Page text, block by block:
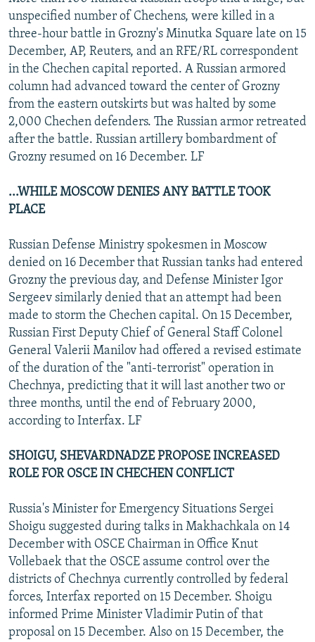
SERBIA
RFE/RL INVESTIGATES
SCHEMES
SYSTEMA
NEWSLETTERS
WIDER EUROPE BY RIKARD JOZWIAK
THE RUNDOWN
PODCASTS
MAJLIS
SHARE TIPS SECURELY
BYPASS BLOCKING
ABOUT RFE/RL
CONTACT US
FOLLOW US
All RFE/RL sites
unspecified number of Chechens, were killed in a
three-hour battle in Grozny's Minutka Square late on 15
December, AP, Reuters, and an RFE/RL correspondent
in the Chechen capital reported. A Russian armored
column had advanced toward the center of Grozny
from the eastern outskirts but was halted by some
2,000 Chechen defenders. The Russian armor retreated
after the battle. Russian artillery bombardment of
Grozny resumed on 16 December. LF
...WHILE MOSCOW DENIES ANY BATTLE TOOK
PLACE
Russian Defense Ministry spokesmen in Moscow
denied on 16 December that Russian tanks had entered
Grozny the previous day, and Defense Minister Igor
Sergeev similarly denied that an attempt had been
made to storm the Chechen capital. On 15 December,
Russian First Deputy Chief of General Staff Colonel
General Valerii Manilov had offered a revised estimate
of the duration of the "anti-terrorist" operation in
Chechnya, predicting that it will last another two or
three months, until the end of February 2000,
according to Interfax. LF
SHOIGU, SHEVARDNADZE PROPOSE INCREASED
ROLE FOR OSCE IN CHECHEN CONFLICT
Russia's Minister for Emergency Situations Sergei
Shoigu suggested during talks in Makhachkala on 14
December with OSCE Chairman in Office Knut
Vollebaek that the OSCE assume control over the
districts of Chechnya currently controlled by federal
forces, Interfax reported on 15 December. Shoigu
informed Prime Minister Vladimir Putin of that
proposal on 15 December. Also on 15 December, the